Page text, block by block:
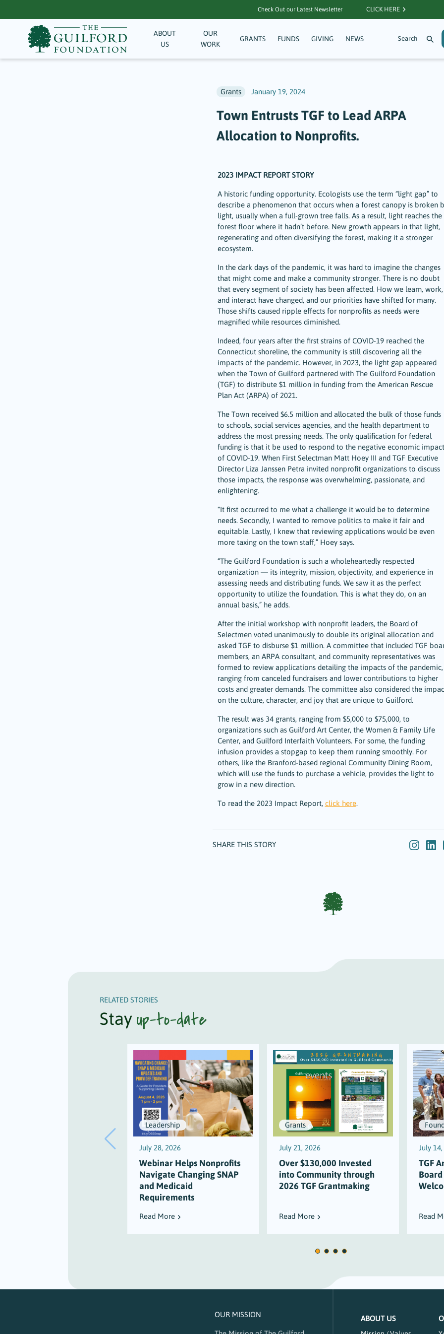
Check Out our Latest Newsletter CLICK HERE
ABOUT
US
OUR
WORK
GRANTS FUNDS GIVING NEWS
Grants January 19, 2024
Town Entrusts TGF to Lead ARPA
Allocation to Nonprofits.
2023 IMPACT REPORT STORY
A historic funding opportunity. Ecologists use the term “light gap” to
describe a phenomenon that occurs when a forest canopy is broken
light, usually when a full-grown tree falls. As a result, light reaches the
forest floor where it hadn’t before. New growth appears in that light,
regenerating and often diversifying the forest, making it a stronger
ecosystem.
In the dark days of the pandemic, it was hard to imagine the changes
that might come and make a community stronger. There is no doubt
that every segment of society has been affected. How we learn, work,
and interact have changed, and our priorities have shifted for many.
Those shifts caused ripple effects for nonprofits as needs were
magnified while resources diminished.
Indeed, four years after the first strains of COVID-19 reached the
Connecticut shoreline, the community is still discovering all the
impacts of the pandemic. However, in 2023, the light gap appeared
when the Town of Guilford partnered with The Guilford Foundation
(TGF) to distribute $1 million in funding from the American Rescue
Plan Act (ARPA) of 2021.
The Town received $6.5 million and allocated the bulk of those funds
to schools, social services agencies, and the health department to
address the most pressing needs. The only qualification for federal
funding is that it be used to respond to the negative economic
of COVID-19. When First Selectman Matt Hoey III and TGF Executive
Director Liza Janssen Petra invited nonprofit organizations to discuss
those impacts, the response was overwhelming, passionate, and
enlightening.
“It first occurred to me what a challenge it would be to determine
needs. Secondly, I wanted to remove politics to make it fair and
equitable. Lastly, I knew that reviewing applications would be even
more taxing on the town staff,” Hoey says.
“The Guilford Foundation is such a wholeheartedly respected
organization — its integrity, mission, objectivity, and experience in
assessing needs and distributing funds. We saw it as the perfect
opportunity to utilize the foundation. This is what they do, on an
annual basis,” he adds.
After the initial workshop with nonprofit leaders, the Board of
Selectmen voted unanimously to double its original allocation and
asked TGF to disburse $1 million. A committee that included TGF
members, an ARPA consultant, and community representatives was
formed to review applications detailing the impacts of the pandemic,
ranging from canceled fundraisers and lower contributions to higher
costs and greater demands. The committee also considered the
on the culture, character, and joy that are unique to Guilford.
The result was 34 grants, ranging from $5,000 to $75,000, to
organizations such as Guilford Art Center, the Women & Family Life
Center, and Guilford Interfaith Volunteers. For some, the funding
infusion provides a stopgap to keep them running smoothly. For
others, like the Branford-based regional Community Dining Room,
which will use the funds to purchase a vehicle, provides the light to
grow in a new direction.
To read the 2023 Impact Report, click here.
SHARE THIS STORY
RELATED STORIES
Stay up-to-date
Leadership
July 28, 2026
Webinar Helps Nonprofits
Navigate Changing SNAP
and Medicaid
Requirements
Read More
Grants
July 21, 2026
Over $130,000 Invested
into Community through
2026 TGF Grantmaking
Read More
July
TGF
Read
OUR MISSION ABOUT US